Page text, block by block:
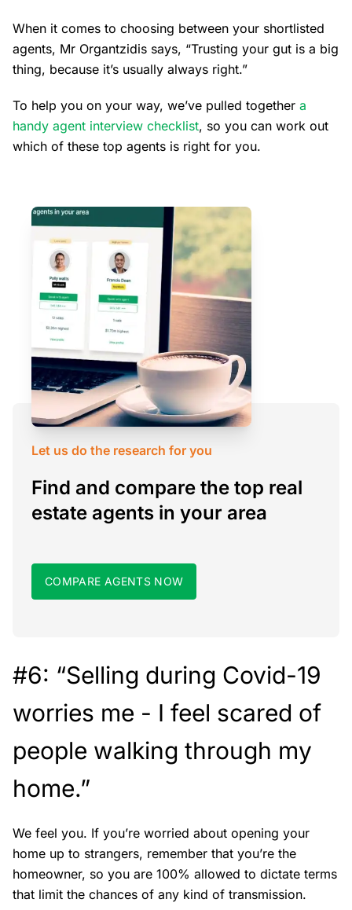
When it comes to choosing between your shortlisted
agents, Mr Organtzidis says, “Trusting your gut is a big
thing, because it’s usually always right.”
To help you on your way, we’ve pulled together a
handy agent interview checklist, so you can work out
which of these top agents is right for you.
Let us do the research for you
Find and compare the top real
estate agents in your area
COMPARE AGENTS NOW
#6: “Selling during Covid-19
worries me - I feel scared of
people walking through my
home.”
We feel you. If you’re worried about opening your
home up to strangers, remember that you’re the
homeowner, so you are 100% allowed to dictate terms
that limit the chances of any kind of transmission.